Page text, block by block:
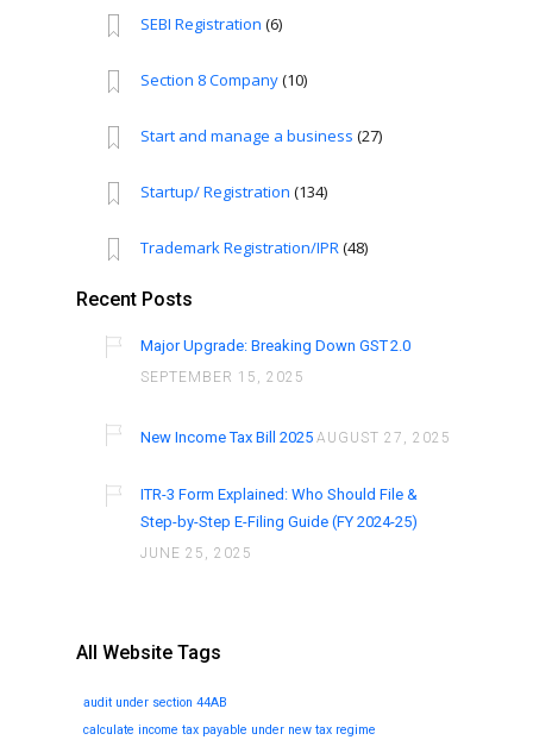
SEBI Registration (6)
Section 8 Company(10)
Start and manage a business (27)
Startup/ Registration (134)
Trademark Registration/IPR(48)
Recent Posts
Major Upgrade: Breaking Down GST 2.0
SEPTEMBER 15, 2025
New Income Tax Bill 2025 AUGUST 27, 2025
ITR-3 Form Explained: Who Should File &
Step-by-Step E-Filing Guide (FY 2024-25)
JUNE 25, 2025
All Website Tags
audit under section 44AB
calculate income tax payable under new tax regime